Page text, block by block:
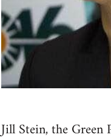
Jill Stein, the